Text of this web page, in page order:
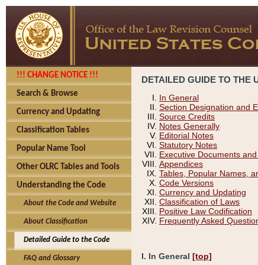
!!! CHANGE NOTICE !!!
Search & Browse
Currency and Updating
Classification Tables
Popular Name Tool
Other OLRC Tables and Tools
Understanding the Code
About the Code and Website
About Classification
Detailed Guide to the Code
FAQ and Glossary
DETAILED GUIDE TO THE
In General
Section Designation and
Source Credits
Notes Generally
Editorial Notes
Statutory Notes
Executive Documents
Appendices
Tables, Popular Names,
Code Versions
Currency and Updating
Classification of Laws
Positive Law Codification
Frequently Asked
I. In General [top]